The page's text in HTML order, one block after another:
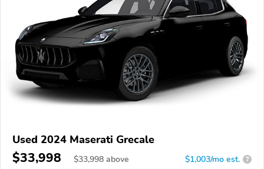
Used 2024 Maserati Grecale
$33,998 $33,998 above $1,003/mo est. ?